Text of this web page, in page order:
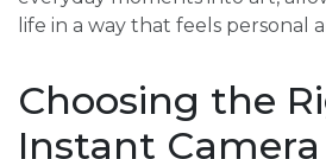
life in a way that feels personal
Choosing the
Instant Camera